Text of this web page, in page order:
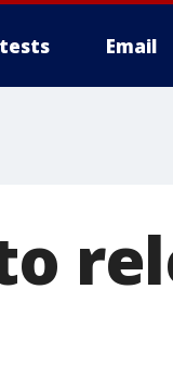
Email